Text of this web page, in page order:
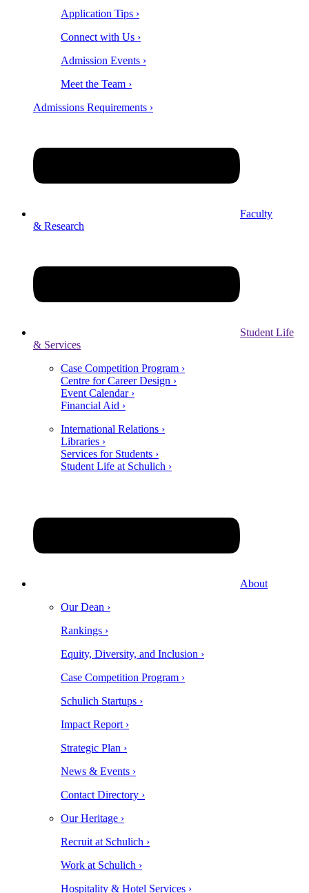
Application Tips ›
Connect with Us ›
Admission Events ›
Meet the Team ›
Admissions Requirements ›
Faculty
& Research
Student Life
& Services
Case Competition Program ›
Centre for Career Design ›
Event Calendar ›
Financial Aid ›
International Relations ›
Libraries ›
Services for Students ›
Student Life at Schulich ›
About
Our Dean ›
Rankings ›
Equity, Diversity, and Inclusion ›
Case Competition Program ›
Schulich Startups ›
Impact Report ›
Strategic Plan ›
News & Events ›
Contact Directory ›
Our Heritage ›
Recruit at Schulich ›
Work at Schulich ›
Hospitality & Hotel Services ›